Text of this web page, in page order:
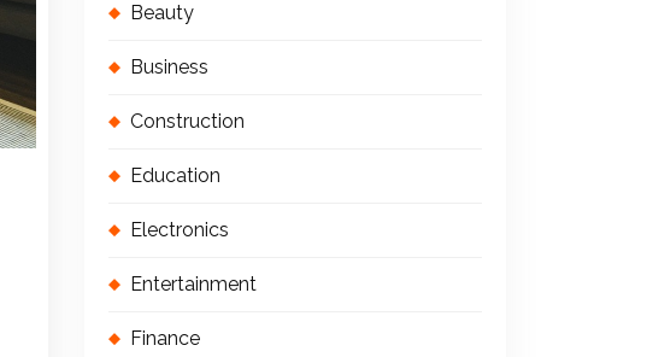
Beauty
Business
Construction
Education
Electronics
Entertainment
Finance